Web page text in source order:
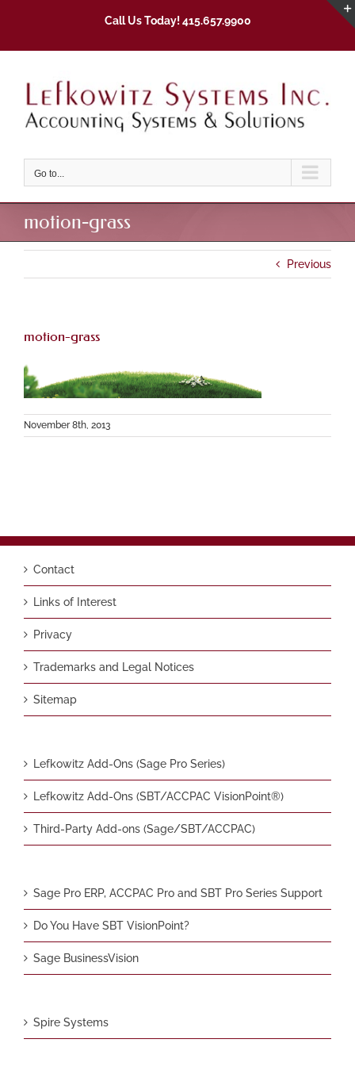
Call Us Today! 415.657.9900
Go to...
motion-grass
Previous
motion-grass
November 8th, 2013
Contact
Links of Interest
Privacy
Trademarks and Legal Notices
Sitemap
Lefkowitz Add-Ons (Sage Pro Series)
Lefkowitz Add-Ons (SBT/ACCPAC VisionPoint®)
Third-Party Add-ons (Sage/SBT/ACCPAC)
Sage Pro ERP, ACCPAC Pro and SBT Pro Series Support
Do You Have SBT VisionPoint?
Sage BusinessVision
Spire Systems